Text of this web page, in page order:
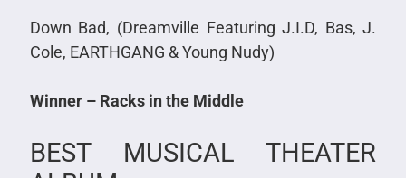
Down Bad, (Dreamville Featuring J.I.D, Bas, J.
Cole, EARTHGANG & Young Nudy)
Winner – Racks in the Middle
BEST MUSICAL THEATER